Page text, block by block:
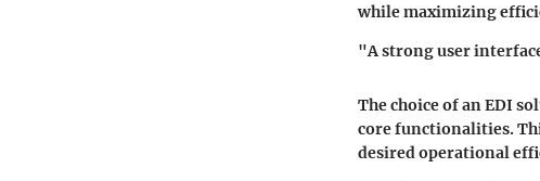
while maximizing
"A strong user
The choice of an EDI
core functionalities.
desired operational